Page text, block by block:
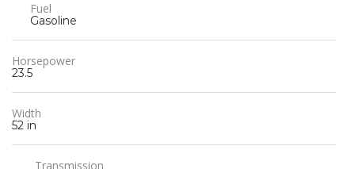
Fuel
Gasoline
Horsepower
23.5
Width
52 in
Transmission